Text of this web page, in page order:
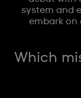
system and
embark on
Which